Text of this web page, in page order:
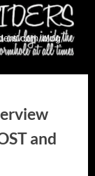
blog/
and